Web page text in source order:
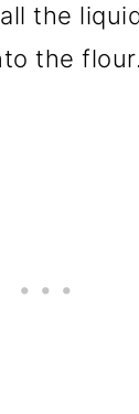
the
the flour.